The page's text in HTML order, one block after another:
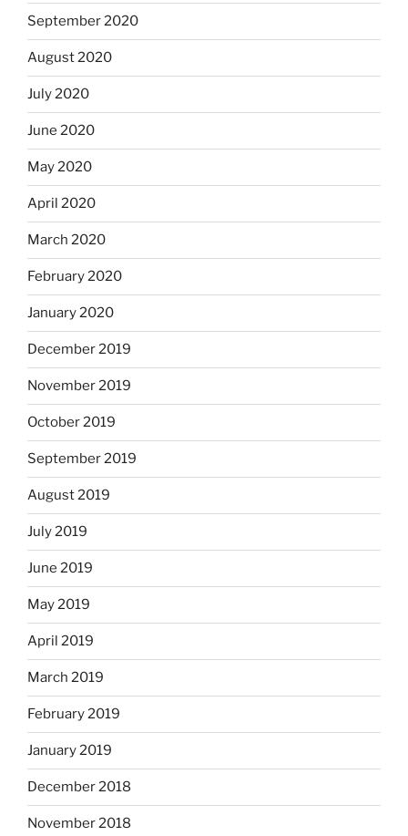
September 2020
August 2020
July 2020
June 2020
May 2020
April 2020
March 2020
February 2020
January 2020
December 2019
November 2019
October 2019
September 2019
August 2019
July 2019
June 2019
May 2019
April 2019
March 2019
February 2019
January 2019
December 2018
November 2018